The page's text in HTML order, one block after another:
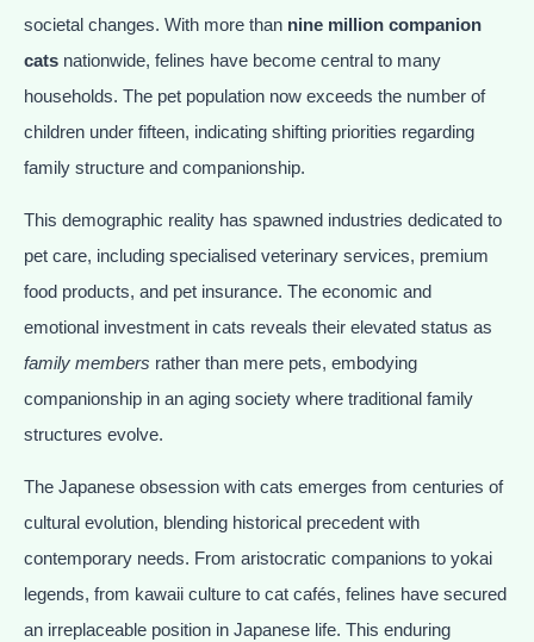
societal changes. With more than nine million companion
cats nationwide, felines have become central to many
households. The pet population now exceeds the number of
children under fifteen, indicating shifting priorities regarding
family structure and companionship.
This demographic reality has spawned industries dedicated to
pet care, including specialised veterinary services, premium
food products, and pet insurance. The economic and
emotional investment in cats reveals their elevated status as
family members rather than mere pets, embodying
companionship in an aging society where traditional family
structures evolve.
The Japanese obsession with cats emerges from centuries of
cultural evolution, blending historical precedent with
contemporary needs. From aristocratic companions to yokai
legends, from kawaii culture to cat cafés, felines have secured
an irreplaceable position in Japanese life. This enduring